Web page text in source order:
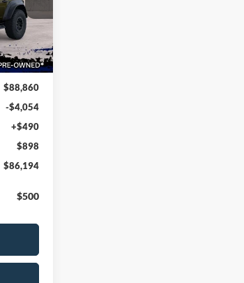
$88,860
-$4,054
+$490
$898
$86,194
$500